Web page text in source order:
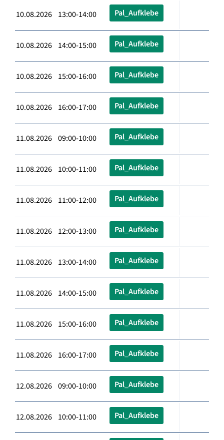
10.08.2026 13:00-14:00 Pal_Aufklebe
10.08.2026 14:00-15:00 Pal_Aufklebe
10.08.2026 15:00-16:00 Pal_Aufklebe
10.08.2026 16:00-17:00 Pal_Aufklebe
11.08.2026 09:00-10:00 Pal_Aufklebe
11.08.2026 10:00-11:00 Pal_Aufklebe
11.08.2026 11:00-12:00 Pal_Aufklebe
11.08.2026 12:00-13:00 Pal_Aufklebe
11.08.2026 13:00-14:00 Pal_Aufklebe
11.08.2026 14:00-15:00 Pal_Aufklebe
11.08.2026 15:00-16:00 Pal_Aufklebe
11.08.2026 16:00-17:00 Pal_Aufklebe
12.08.2026 09:00-10:00 Pal_Aufklebe
12.08.2026 10:00-11:00 Pal_Aufklebe